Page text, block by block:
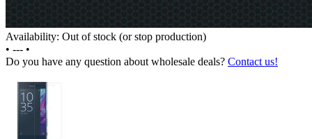
Availability: Out of stock (or stop production)
• --- •
Do you have any question about wholesale deals? Contact us!